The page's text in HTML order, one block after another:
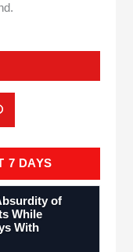
7 DAYS
of
While
With